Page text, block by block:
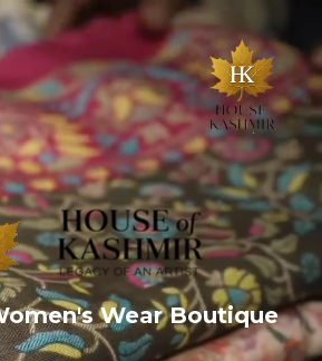
Wear Boutique